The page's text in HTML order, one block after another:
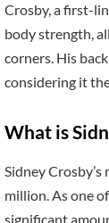
Crosby, a first-
body strength,
corners. His
considering it
What is
Sidney
million. As one
significant